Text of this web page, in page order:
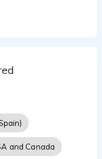
and Canada